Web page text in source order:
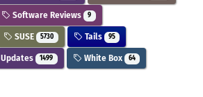
Software Reviews 9
SUSE 5730 Tails 95
Updates 1499 White Box 64